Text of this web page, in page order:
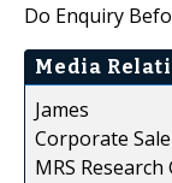
Do Enquiry
Media
James
Corporate
MRS Research